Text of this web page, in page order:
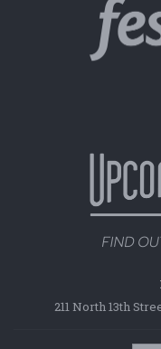
211 North 13th